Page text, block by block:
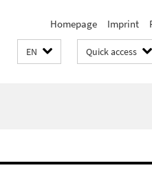
Homepage Imprint
EN Quick access